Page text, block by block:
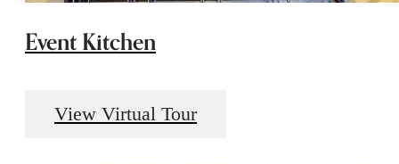
Event Kitchen
View Virtual Tour